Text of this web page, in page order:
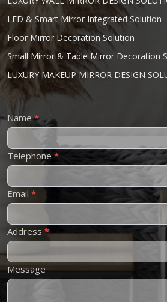
LED & Smart Mirror Integrated Solution
Floor Mirror Decoration Solution
Small Mirror & Table Mirror Decoration
LUXURY MAKEUP MIRROR DESIGN
Contact
Name*
Telephone *
Email *
Address *
Message